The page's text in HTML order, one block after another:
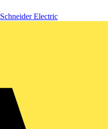
Schneider Electric